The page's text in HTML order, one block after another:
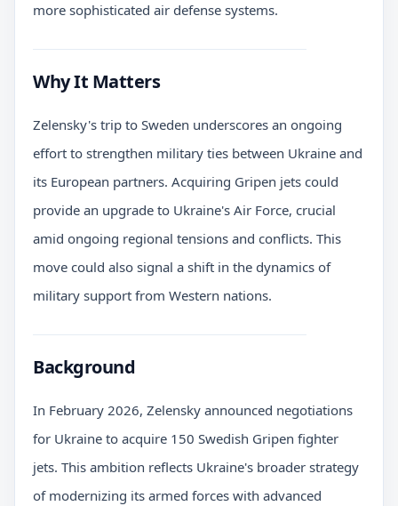
more sophisticated air defense systems.
Why It Matters
Zelensky's trip to Sweden underscores an ongoing
effort to strengthen military ties between Ukraine and
its European partners. Acquiring Gripen jets could
provide an upgrade to Ukraine's Air Force, crucial
amid ongoing regional tensions and conflicts. This
move could also signal a shift in the dynamics of
military support from Western nations.
Background
In February 2026, Zelensky announced negotiations
for Ukraine to acquire 150 Swedish Gripen fighter
jets. This ambition reflects Ukraine's broader strategy
of modernizing its armed forces with advanced